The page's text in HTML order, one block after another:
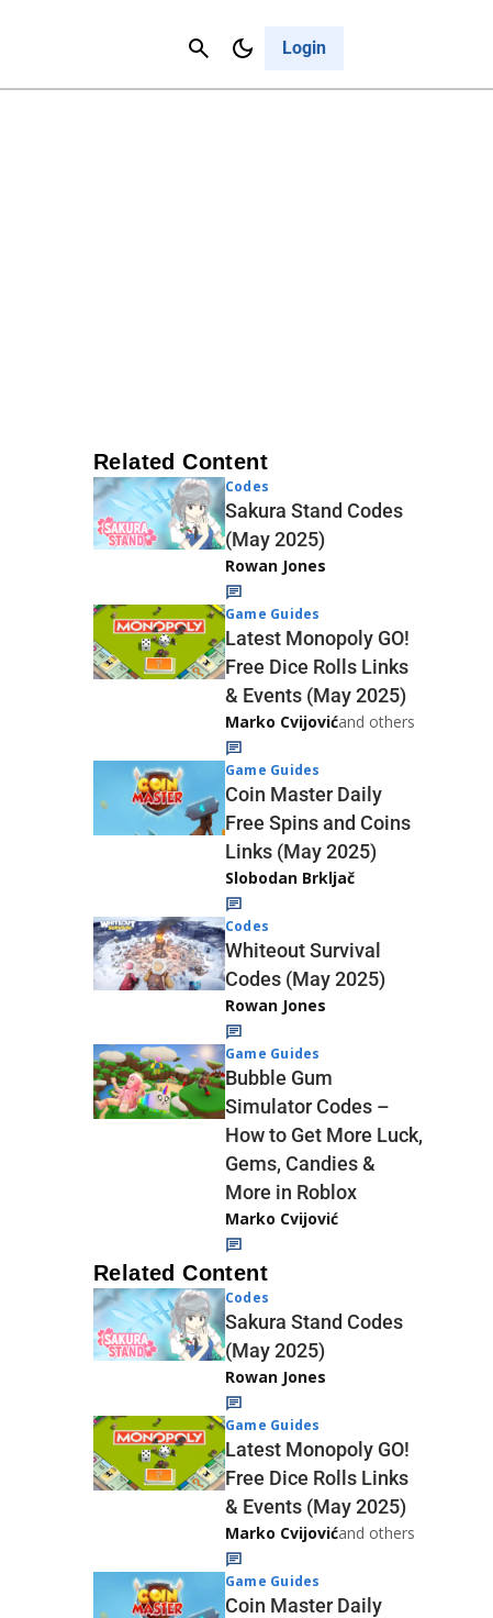
Login
Cancel
Related Content
Codes
Sakura Stand Codes
(May 2025)
Rowan Jones
Game Guides
Latest Monopoly GO!
Free Dice Rolls Links
& Events (May 2025)
Marko Cvijovićand others
Game Guides
Coin Master Daily
Free Spins and Coins
Links (May 2025)
Slobodan Brkljač
Codes
Whiteout Survival
Codes (May 2025)
Rowan Jones
Game Guides
Bubble Gum
Simulator Codes –
How to Get More Luck,
Gems, Candies &
More in Roblox
Marko Cvijović
Related Content
Codes
Sakura Stand Codes
(May 2025)
Rowan Jones
Game Guides
Latest Monopoly GO!
Free Dice Rolls Links
& Events (May 2025)
Marko Cvijovićand others
Game Guides
Coin Master Daily